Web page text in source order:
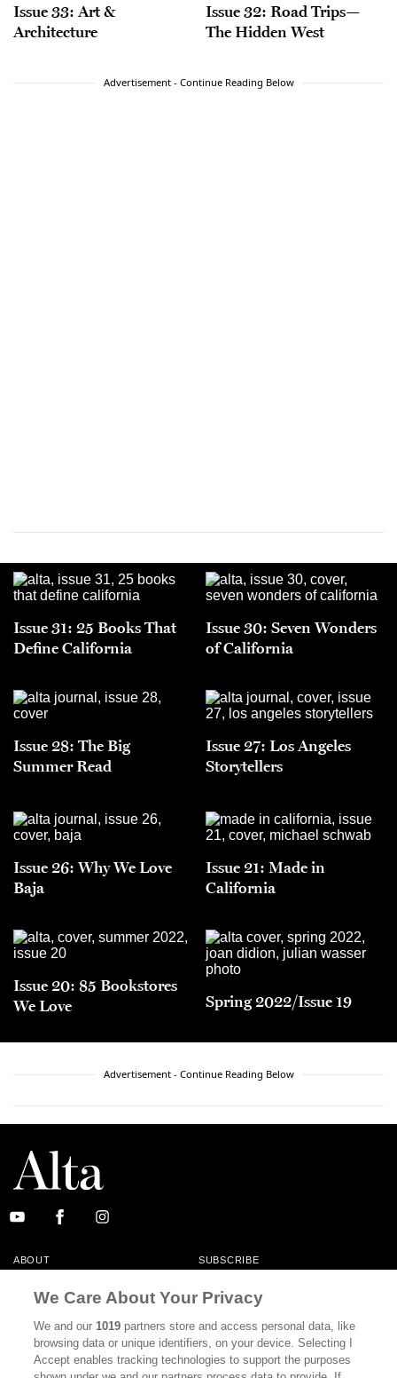
Issue 33: Art &
Architecture
Issue 32: Road Trips—
The Hidden West
Advertisement - Continue Reading Below
Issue 31: 25 Books That
Define California
Issue 30: Seven Wonders
of California
Issue 28: The Big
Summer Read
Issue 27: Los Angeles
Storytellers
Issue 26: Why We Love
Baja
Issue 21: Made in
California
Issue 20: 85 Bookstores
We Love
Spring 2022/Issue 19
Advertisement - Continue Reading Below
ABOUT SUBSCRIBE
MASTHEAD CONTACT
CALIFORNIA BOOK CLUB EVENTS
CULTURE
We Care About Your Privacy
We and our1019 partners store and access personal data, like
browsing data or unique identifiers, on your device. Selecting I
Accept enables tracking technologies to support the purposes